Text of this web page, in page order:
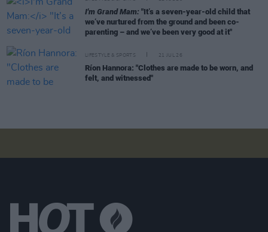
I'm Grand Mam: "It’s a seven-year-old child that
we’ve nurtured from the ground and been co-
parenting – and we’ve been very good at it"
LIFESTYLE & SPORTS 21 JUL 26
Ríon Hannora: "Clothes are made to be worn, and
felt, and witnessed"